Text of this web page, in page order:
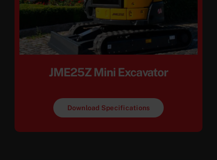
JME25Z Mini Excavator
Download Specifications